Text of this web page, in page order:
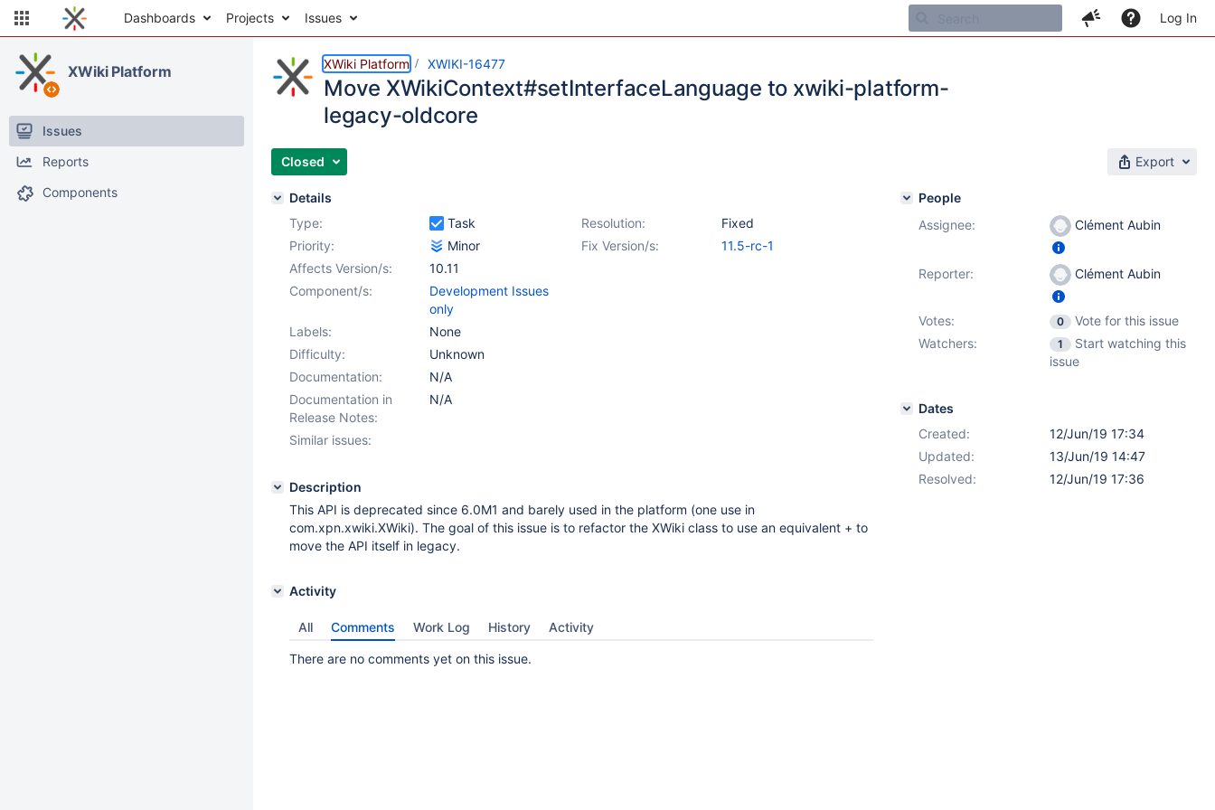
Dashboards Projects Issues Log In
XWiki Platform
Issues
Reports
Components
XWiki Platform XWIKI-16477
Move XWikiContext#setInterfaceLanguage to xwiki-platform-
legacy-oldcore
Closed Export
Details
Type:
Task Resolution:
Fixed
Priority:
Minor Fix Version/s:
11.5-rc-1
Affects Version/s:
10.11
Component/s:
Development Issues
only
Labels:
None
Difficulty:
Unknown
Documentation:
N/A
Documentation in
Release Notes:
N/A
Similar issues:
Description
This API is deprecated since 6.0M1 and barely used in the platform (one use in
com.xpn.xwiki.XWiki). The goal of this issue is to refactor the XWiki class to use an equivalent + to
move the API itself in legacy.
Activity
All Comments Work Log History Activity
There are no comments yet on this issue.
People
Assignee:
Clément Aubin
Reporter: Clément Aubin
Votes: 0
Vote for this issue
Watchers:
1
Start watching this
issue
Dates
Created:
12/Jun/19 17:34
Updated:
13/Jun/19 14:47
Resolved:
12/Jun/19 17:36